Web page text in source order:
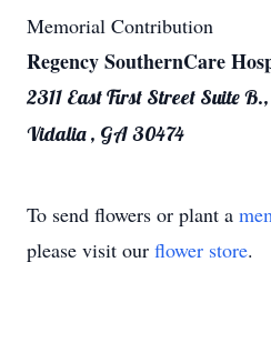
Memorial Contribution
Regency SouthernCare
2311 East First Street Suite
Vidalia , GA 30474
To send flowers or plant a
please visit our flower store.